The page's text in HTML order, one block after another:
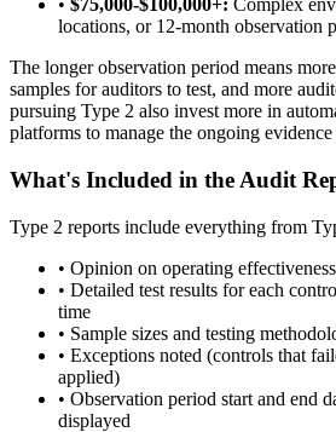
• $75,000-$100,000+: Complex
locations, or 12-month observation
The longer observation period means
samples for auditors to test, and more
pursuing Type 2 also invest more in
platforms to manage the ongoing
What's Included in the Audit
Type 2 reports include everything from
• Opinion on operating
• Detailed test results for each
time
• Sample sizes and testing
• Exceptions noted (controls that
applied)
• Observation period start and end
displayed